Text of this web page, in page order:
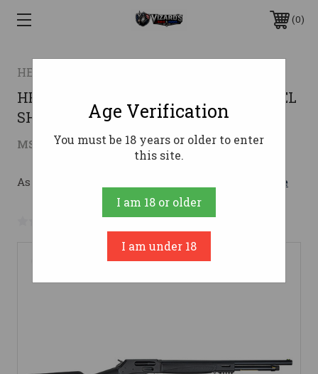
0
HENRY
HENRY LEVER ACTION 410GA X MODEL
SHOTGUN
MSRP: $1,129.00 $857.14 ( saved$271.86)
As low as $153.02/mo with Learn More
No reviews yet Write a Review
Age Verification
You must be 18 years or older to enter
this site.
I am 18 or older
I am under 18